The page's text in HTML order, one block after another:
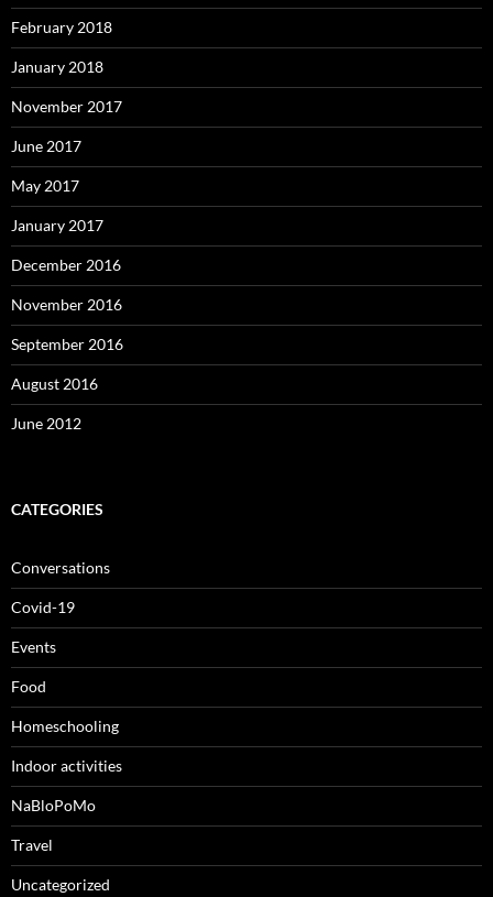
February 2018
January 2018
November 2017
June 2017
May 2017
January 2017
December 2016
November 2016
September 2016
August 2016
June 2012
CATEGORIES
Conversations
Covid-19
Events
Food
Homeschooling
Indoor activities
NaBloPoMo
Travel
Uncategorized